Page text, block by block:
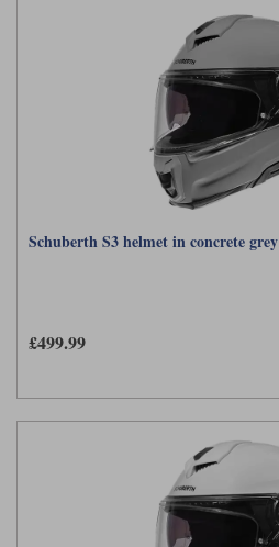
Schuberth S3 helmet in concrete grey
£499.99